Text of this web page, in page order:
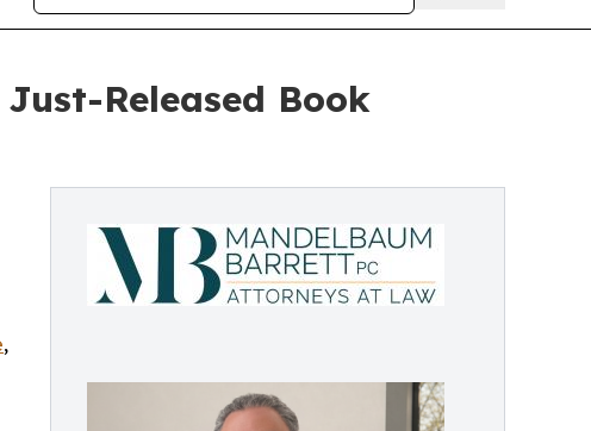
Released Book
,